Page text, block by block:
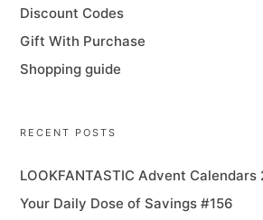
Discount Codes
Gift With Purchase
Shopping guide
RECENT POSTS
LOOKFANTASTIC Advent Calendars
Your Daily Dose of Savings #156